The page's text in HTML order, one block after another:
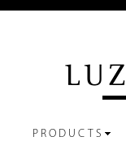
PRODUCTS